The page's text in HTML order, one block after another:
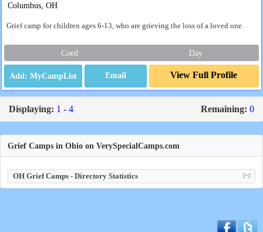
Columbus, OH
Grief camp for children ages 6-13, who are grieving the loss of a loved one.
Coed Day
Email View Full Profile
Displaying: 1 - 4 Remaining: 0
Grief Camps in Ohio on VerySpecialCamps.com
OH Grief Camps - Directory Statistics [+]